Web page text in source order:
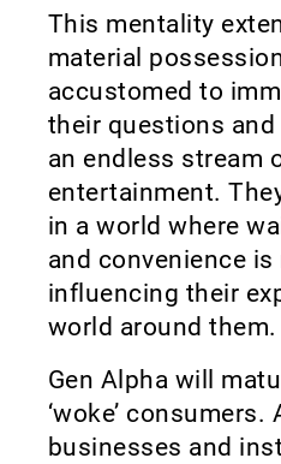
This mentality
material
accustomed to
their questions
an endless stream
entertainment.
in a world where
and convenience is
influencing their
world around them.
Gen Alpha will
‘woke’ consumers.
businesses and